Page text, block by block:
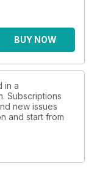
BUY NOW
in a
Subscriptions
new issues
and start from